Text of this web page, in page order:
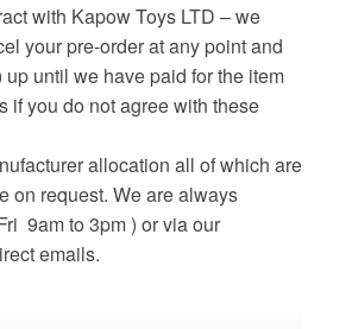
with Kapow Toys LTD – we
your pre-order at any point and
until we have paid for the item
if you do not agree with these
allocation all of which are
on request. We are always
9am to 3pm ) or via our
emails.